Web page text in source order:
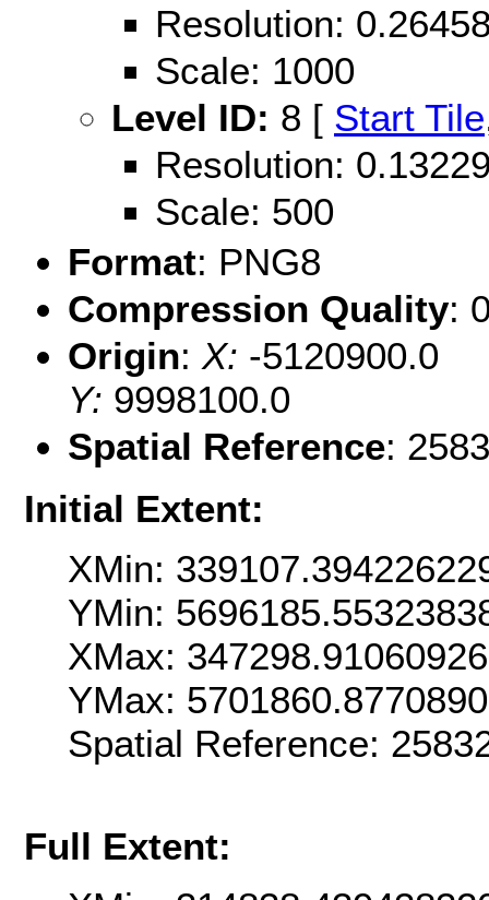
Resolution:
Scale: 1000
Level ID: 8 [ Start Tile
Resolution:
Scale: 500
Format: PNG8
Compression Quality:
Origin: X: -5120900.0
Y: 9998100.0
Spatial Reference:
Initial Extent:
XMin:
YMin:
XMax:
YMax:
Spatial Reference:
Full Extent: